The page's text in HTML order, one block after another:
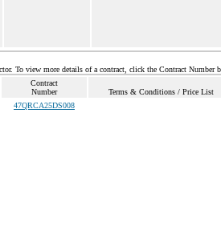
To view more details of a contract, click the Contract Number
Contract
Number
Terms & Conditions / Price List
47QRCA25DS008